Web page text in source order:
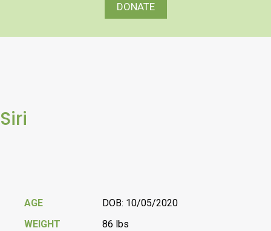
DONATE
Siri
AGE
DOB: 10/05/2020
WEIGHT
86 lbs